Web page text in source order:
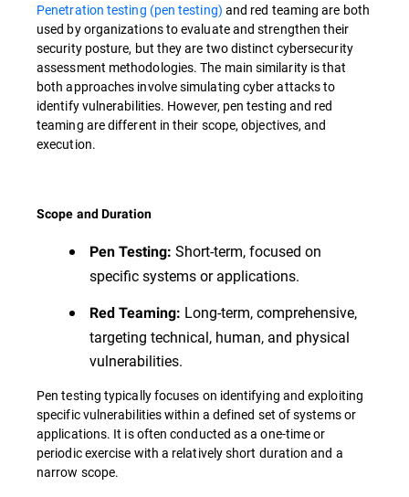
Penetration testing (pen testing) and red teaming are both
used by organizations to evaluate and strengthen their
security posture, but they are two distinct cybersecurity
assessment methodologies. The main similarity is that
both approaches involve simulating cyber attacks to
identify vulnerabilities. However, pen testing and red
teaming are different in their scope, objectives, and
execution.
Scope and Duration
Pen Testing: Short-term, focused on
specific systems or applications.
Red Teaming: Long-term, comprehensive,
targeting technical, human, and physical
vulnerabilities.
Pen testing typically focuses on identifying and exploiting
specific vulnerabilities within a defined set of systems or
applications. It is often conducted as a one-time or
periodic exercise with a relatively short duration and a
narrow scope.